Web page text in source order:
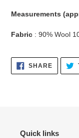
Measurements
Fabric : 90% Wool
SHARESHARE
ON
Quick links